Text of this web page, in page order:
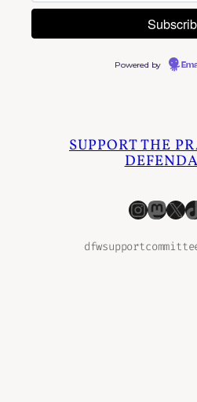
Powered by
SUPPORT THE
X